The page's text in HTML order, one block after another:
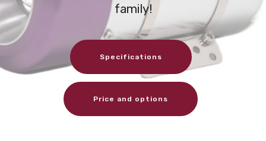
family!
Specifications
Price and options